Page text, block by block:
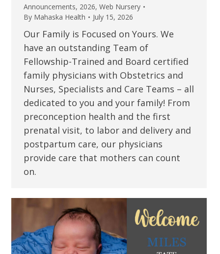
Announcements, 2026, Web Nursery
By Mahaska Health July 15, 2026
Our Family is Focused on Yours. We
have an outstanding Team of
Fellowship-Trained and Board certified
family physicians with Obstetrics and
Nurses, Specialists and Care Teams – all
dedicated to you and your family! From
preconception health and the first
prenatal visit, to labor and delivery and
postpartum care, our physicians
provide care that mothers can count
on.